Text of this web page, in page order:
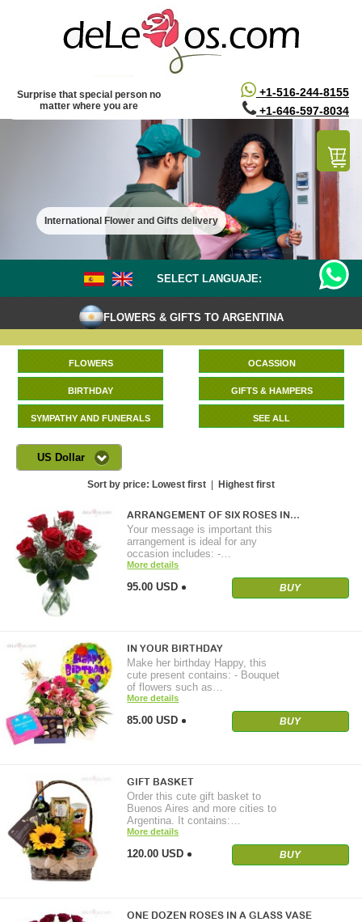
+1-516-244-8155
+1-646-597-8034
Surprise that special person no
matter where you are
International Flower and Gifts delivery
SELECT LANGUAJE:
FLOWERS & GIFTS TO ARGENTINA
FLOWERS OCASSION
BIRTHDAY GIFTS & HAMPERS
SYMPATHY AND FUNERALS SEE ALL
US Dollar
Sort by price: Lowest first Highest first
ARRANGEMENT OF SIX ROSES IN…
Your message is important this
arrangement is ideal for any
occasion includes: -…
More details
95.00 USD BUY
IN YOUR BIRTHDAY
Make her birthday Happy, this
cute present contains: - Bouquet
of flowers such as…
More details
85.00 USD BUY
GIFT BASKET
Order this cute gift basket to
Buenos Aires and more cities to
Argentina. It contains:…
More details
120.00 USD BUY
ONE DOZEN ROSES IN A GLASS VASE